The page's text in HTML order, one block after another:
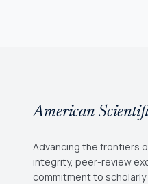
American
Advancing the frontiers
integrity, peer-review
commitment to scholarly